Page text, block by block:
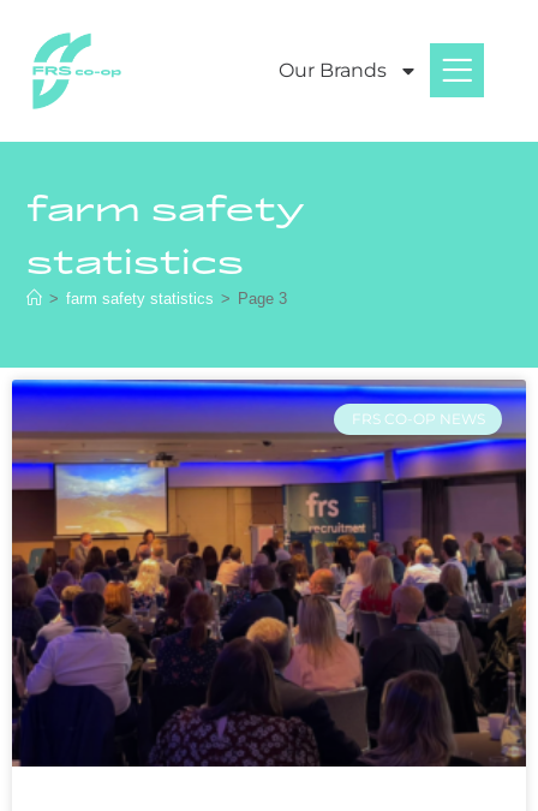
Our Brands
farm safety
statistics
> farm safety statistics > Page 3
FRS CO-OP NEWS